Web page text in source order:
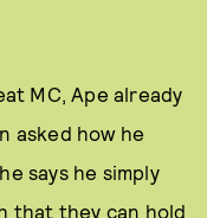
MC, Ape already
asked how he
he says he simply
that they can hold